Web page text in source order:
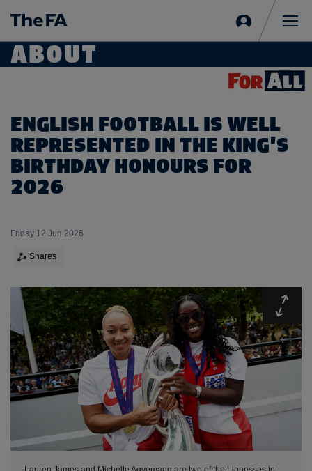
in
ABOUT
ENGLISH FOOTBALL IS WELL
REPRESENTED IN THE KING'S
BIRTHDAY HONOURS FOR
2026
Friday 12 Jun 2026
Shares